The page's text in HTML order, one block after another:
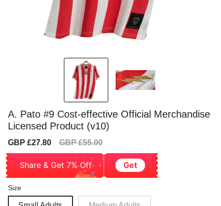
A. Pato #9 Cost-effective Official Merchandise
Licensed Product (v10)
Sale
GBP £27.80
Regular
GBP £55.00
Share & Get 7% Off Get
Size